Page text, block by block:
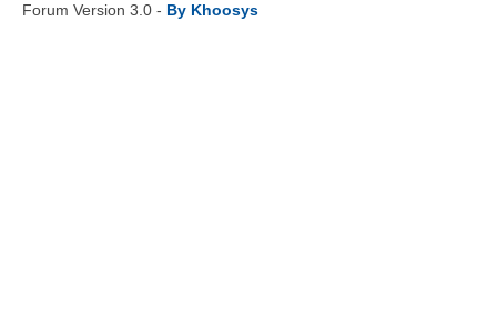
Forum Version 3.0 - By Khoosys